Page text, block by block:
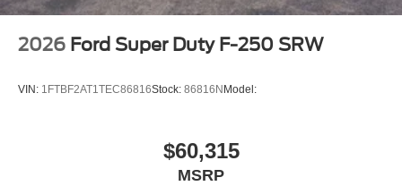
2026 Ford Super Duty F-250 SRW
VIN: 1FTBF2AT1TEC86816Stock: 86816NModel:
$60,315
MSRP